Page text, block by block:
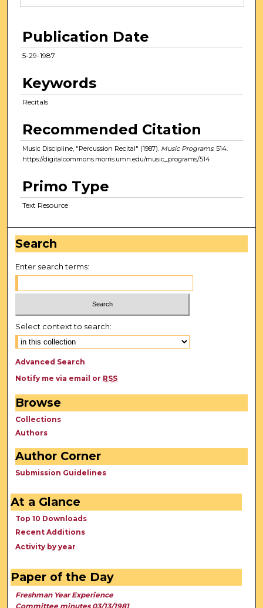
Publication Date
5-29-1987
Keywords
Recitals
Recommended Citation
Music Discipline, "Percussion Recital" (1987). Music Programs. 514.
https://digitalcommons.morris.umn.edu/music_programs/514
Primo Type
Text Resource
Search
Enter search terms:
Select context to search:
Advanced Search
Notify me via email or RSS
Browse
Collections
Authors
Author Corner
Submission Guidelines
At a Glance
Top 10 Downloads
Recent Additions
Activity by year
Paper of the Day
Freshman Year Experience
Committee minutes 03/13/1981